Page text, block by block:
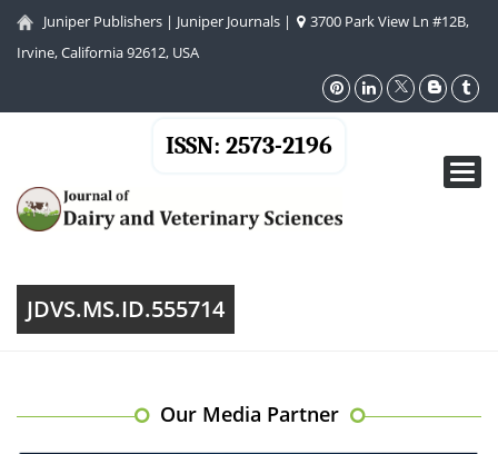
Juniper Publishers | Juniper Journals |
3700 Park View Ln #12B,
Irvine, California 92612, USA
ISSN: 2573-2196
JDVS.MS.ID.555714
Our Media Partner